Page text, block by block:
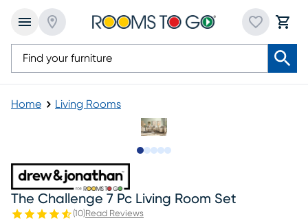
Home Living Rooms
The Challenge 7 Pc Living Room Set
(10)Read Reviews